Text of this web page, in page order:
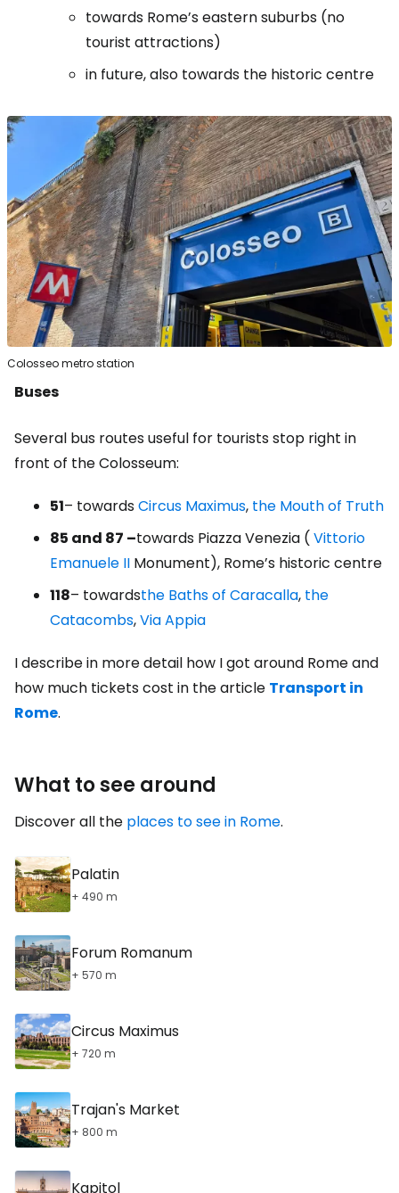
towards Rome’s eastern suburbs (no
tourist attractions)
in future, also towards the historic centre
Colosseo metro station
Buses
Several bus routes useful for tourists stop right in
front of the Colosseum:
51– towardsCircus Maximus, the Mouth of Truth
85 and 87 –towards Piazza Venezia ( Vittorio
Emanuele II Monument), Rome’s historic centre
118– towardsthe Baths of Caracalla, the
Catacombs,Via Appia
I describe in more detail how I got around Rome and
how much tickets cost in the article Transport in
Rome.
What to see around
Discover all the places to see in Rome.
Palatin
+ 490 m
Forum Romanum
+ 570 m
Circus Maximus
+ 720 m
Trajan's Market
+ 800 m
Kapitol